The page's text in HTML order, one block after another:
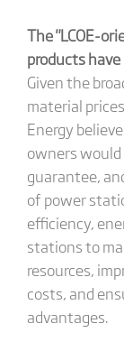
The "LCOE-
products
Given the
material
Energy
owners
guarantee,
of power
efficiency,
stations to
resources,
costs, and
advantages.